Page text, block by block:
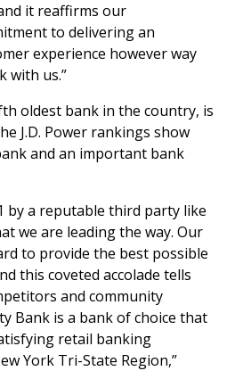
it reaffirms our
to delivering an
experience however way
with us.”
oldest bank in the country, is
J.D. Power rankings show
and an important bank
by a reputable third party like
we are leading the way. Our
to provide the best possible
this coveted accolade tells
and community
Bank is a bank of choice that
retail banking
York Tri-State Region,”